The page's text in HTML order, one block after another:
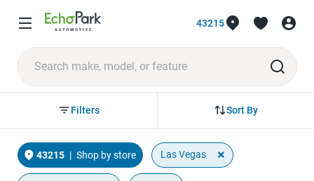
43215
Sort By
Filters
43215 | Shop by store Las Vegas ×